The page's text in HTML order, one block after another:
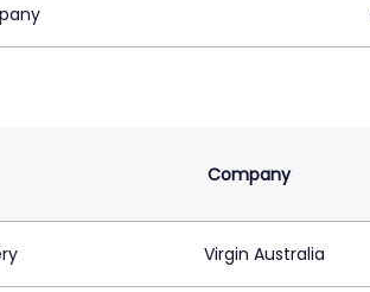
Company
Virgin Australia